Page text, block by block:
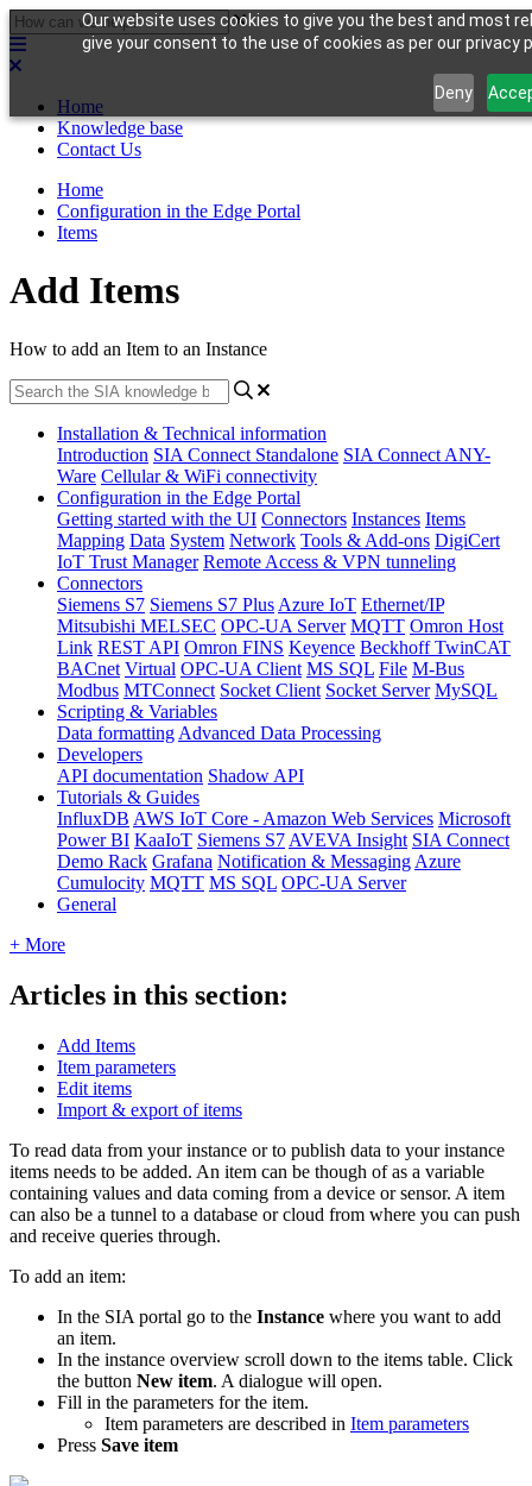
Our website uses cookies to give you the best and most
give your consent to the use of cookies as per our privacy
Deny
Home
Knowledge base
Contact Us
Home
Configuration in the Edge Portal
Items
Add Items
How to add an Item to an Instance
Installation & Technical information
Introduction SIA Connect Standalone SIA Connect ANY-
Ware Cellular & WiFi connectivity
Configuration in the Edge Portal
Getting started with the UI Connectors Instances Items
Mapping Data System Network Tools & Add-ons DigiCert
IoT Trust Manager Remote Access & VPN tunneling
Connectors
Siemens S7 Siemens S7 Plus Azure IoT Ethernet/IP
Mitsubishi MELSEC OPC-UA Server MQTT Omron Host
Link REST API Omron FINS Keyence Beckhoff TwinCAT
BACnet Virtual OPC-UA Client MS SQL File M-Bus
Modbus MTConnect Socket Client Socket Server MySQL
Scripting & Variables
Data formatting Advanced Data Processing
Developers
API documentation Shadow API
Tutorials & Guides
InfluxDB AWS IoT Core - Amazon Web Services Microsoft
Power BI KaaIoT Siemens S7 AVEVA Insight SIA Connect
Demo Rack Grafana Notification & Messaging Azure
Cumulocity MQTT MS SQL OPC-UA Server
General
+ More
Articles in this section:
Add Items
Item parameters
Edit items
Import & export of items
To read data from your instance or to publish data to your instance
items needs to be added. An item can be though of as a variable
containing values and data coming from a device or sensor. A item
can also be a tunnel to a database or cloud from where you can push
and receive queries through.
To add an item:
In the SIA portal go to the Instance where you want to add
an item.
In the instance overview scroll down to the items table. Click
the button New item. A dialogue will open.
Fill in the parameters for the item.
Item parameters are described in Item parameters
Press Save item